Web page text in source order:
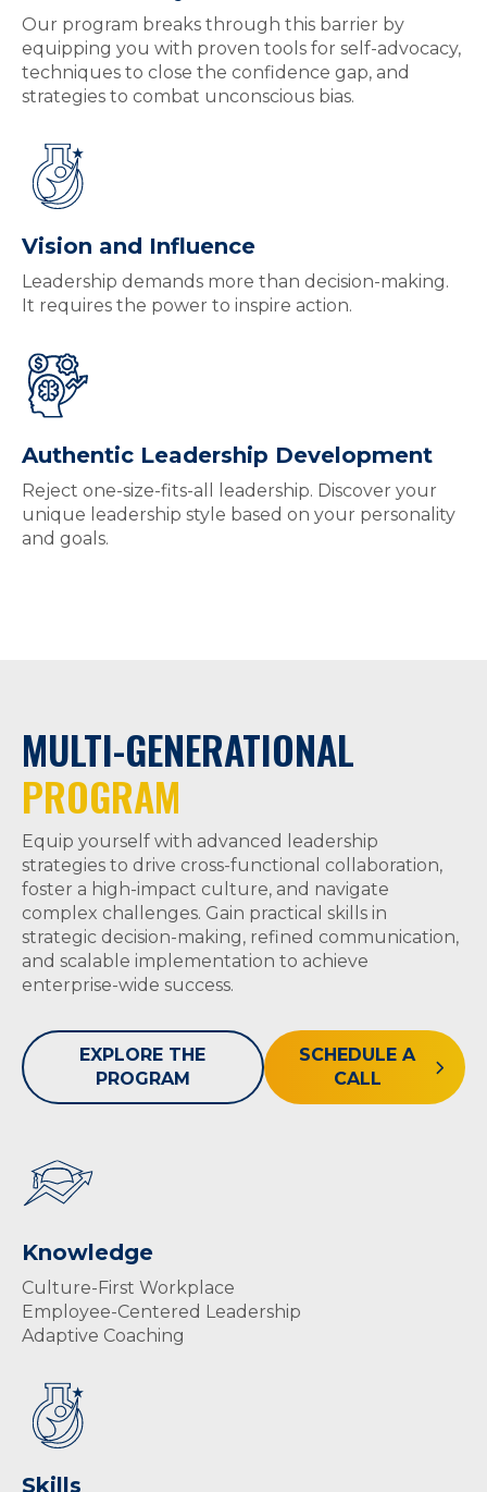
Our program breaks through this barrier by
equipping you with proven tools for self-advocacy,
techniques to close the confidence gap, and
strategies to combat unconscious bias.
Vision and Influence
Leadership demands more than decision-making.
It requires the power to inspire action.
Authentic Leadership Development
Reject one-size-fits-all leadership. Discover your
unique leadership style based on your personality
and goals.
MULTI-GENERATIONAL
PROGRAM
Equip yourself with advanced leadership
strategies to drive cross-functional collaboration,
foster a high-impact culture, and navigate
complex challenges. Gain practical skills in
strategic decision-making, refined communication,
and scalable implementation to achieve
enterprise-wide success.
EXPLORE THE
PROGRAM
SCHEDULE A
CALL
Knowledge
Culture-First Workplace
Employee-Centered Leadership
Adaptive Coaching
Skills